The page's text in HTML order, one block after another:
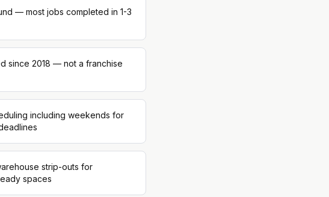
— most jobs completed in 1-3
since 2018 — not a franchise
including weekends for
strip-outs for
spaces